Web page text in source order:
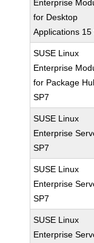
Enterprise
for Desktop
Applications 15
SUSE Linux
Enterprise
for Package
SP7
SUSE Linux
Enterprise
SP7
SUSE Linux
Enterprise
SP7
SUSE Linux
Enterprise